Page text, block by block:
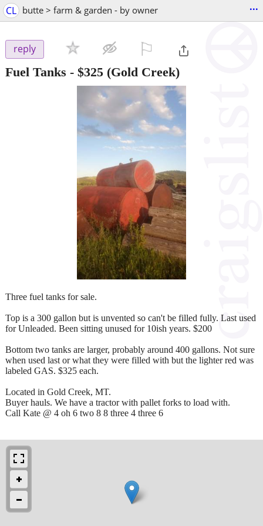
CL butte > farm & garden - by owner ...
reply
Fuel Tanks - $325 (Gold Creek)
Three fuel tanks for sale.
Top is a 300 gallon but is unvented so can't be filled fully. Last used
for Unleaded. Been sitting unused for 10ish years. $200
Bottom two tanks are larger, probably around 400 gallons. Not sure
when used last or what they were filled with but the lighter red was
labeled GAS. $325 each.
Located in Gold Creek, MT.
Buyer hauls. We have a tractor with pallet forks to load with.
Call Kate @ 4 oh 6 two 8 8 three 4 three 6